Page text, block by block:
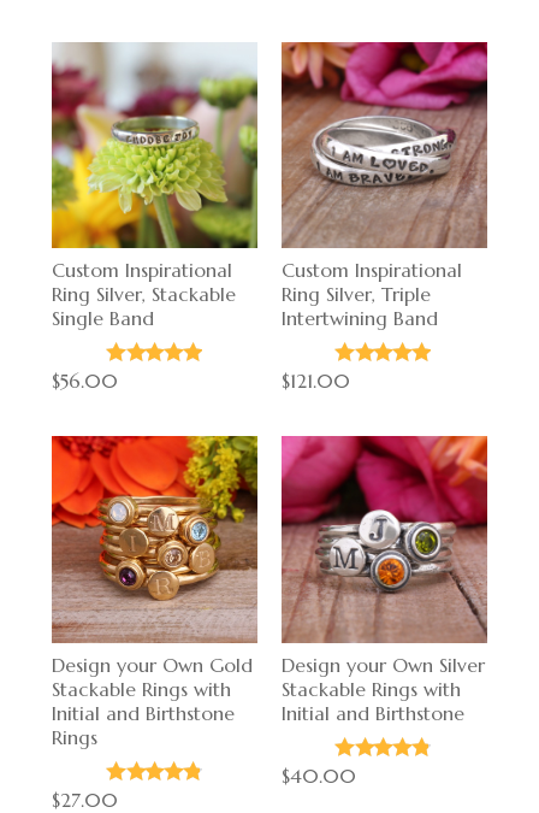
Custom Inspirational
Ring Silver, Stackable
Single Band
$56.00
Custom Inspirational
Ring Silver, Triple
Intertwining Band
$121.00
Design your Own Gold
Stackable Rings with
Initial and Birthstone
Rings
$27.00
Design your Own Silver
Stackable Rings with
Initial and Birthstone
$40.00